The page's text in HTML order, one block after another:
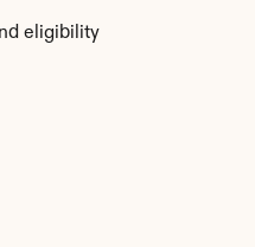
eligibility